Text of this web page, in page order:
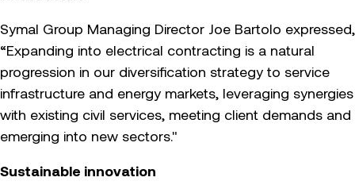
Symal Group Managing Director Joe Bartolo expressed,
“Expanding into electrical contracting is a natural
progression in our diversification strategy to service
infrastructure and energy markets, leveraging synergies
with existing civil services, meeting client demands and
emerging into new sectors."
Sustainable innovation